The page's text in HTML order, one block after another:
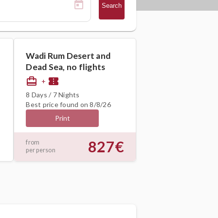
Search
Wadi Rum Desert and
Dead Sea, no flights
card_travel + confirmation_number
8 Days / 7 Nights
Best price found on 8/8/26
Print
from
per person
827€